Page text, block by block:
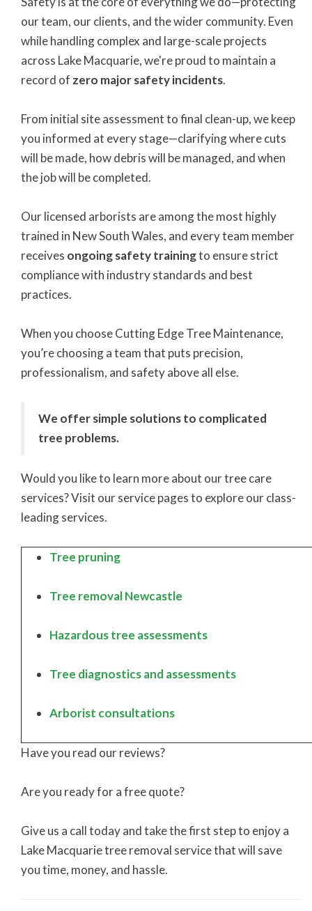
our team, our clients, and the wider community. Even
while handling complex and large-scale projects
across Lake Macquarie, we're proud to maintain a
record of zero major safety incidents.
From initial site assessment to final clean-up, we keep
you informed at every stage—clarifying where cuts
will be made, how debris will be managed, and when
the job will be completed.
Our licensed arborists are among the most highly
trained in New South Wales, and every team member
receives ongoing safety trainingto ensure strict
compliance with industry standards and best
practices.
When you choose Cutting Edge Tree Maintenance,
you’re choosing a team that puts precision,
professionalism, and safety above all else.
We offer simple solutions to complicated
tree problems.
Would you like to learn more about our tree care
services? Visit our service pages to explore our class-
leading services.
Tree pruning
Tree removal Newcastle
Hazardous tree assessments
Tree diagnostics and assessments
Arborist consultations
Have you read our reviews?
Are you ready for a free quote?
Give us a call today and take the first step to enjoy a
Lake Macquarie tree removal service that will save
you time, money, and hassle.